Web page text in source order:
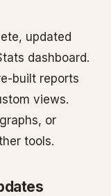
updated
dashboard.
built reports
views.
or
tools.